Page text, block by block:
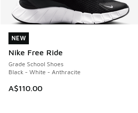
NEW
Nike Free Ride
Grade School Shoes
Black - White - Anthracite
A$110.00
NEW